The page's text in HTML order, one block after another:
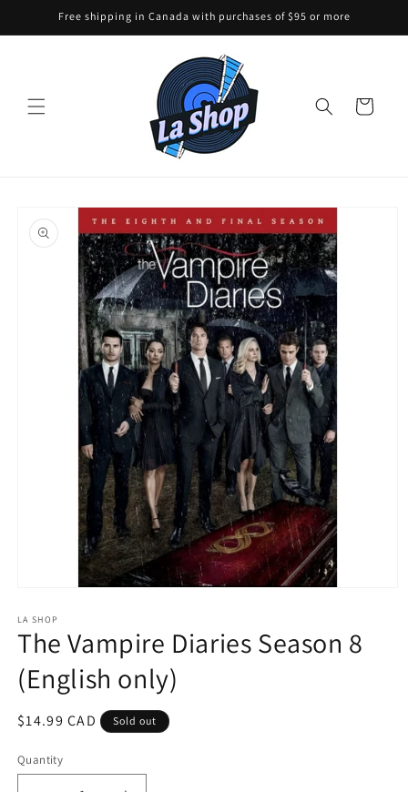
Skip toFree shipping in Canada with purchases of $95 or more
Cart
product
information
1
in
modal
LA SHOP
The Vampire Diaries Season 8
(English only)
Regular
$14.99 CAD Sold out
Quantity